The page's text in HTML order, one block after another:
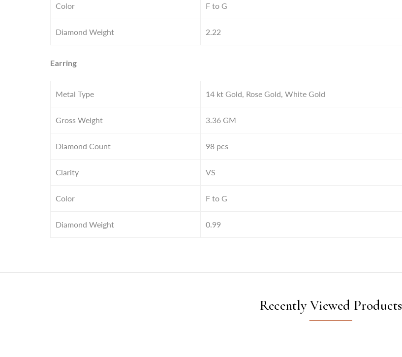
Color F to G
Diamond Weight 2.22
Earring
Metal Type 14 kt Gold, Rose Gold, White Gold
Gross Weight 3.36 GM
Diamond Count 98 pcs
Clarity VS
Color F to G
Diamond Weight 0.99
Recently Viewed Products